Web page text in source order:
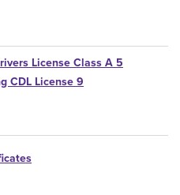
License Class A 5
CDL License 9